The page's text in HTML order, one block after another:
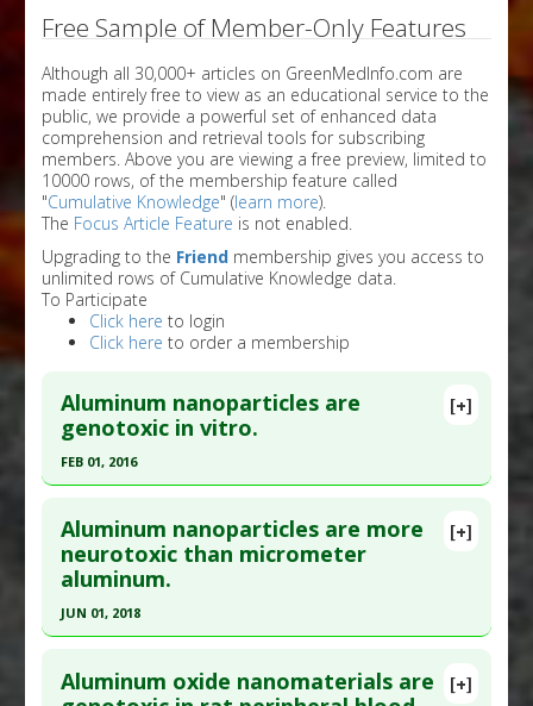
Free Sample of Member-Only Features
Although all 30,000+ articles on GreenMedInfo.com are
made entirely free to view as an educational service to the
public, we provide a powerful set of enhanced data
comprehension and retrieval tools for subscribing
members. Above you are viewing a free preview, limited to
10000 rows, of the membership feature called
"Cumulative Knowledge" (learn more).
The Focus Article Feature is not enabled.
Upgrading to the Friend membership gives you access to
unlimited rows of Cumulative Knowledge data.
To Participate
Click here to login
Click here to order a membership
[+]
Aluminum nanoparticles are
genotoxic in vitro.
FEB 01, 2016
Pubmed Data: J Biomed Mater Res B Appl
Biomater. 2016 Feb ;104(2):241-52. Epub 2015 Feb
26. PMID:25715832
Article Published Date: Feb 01, 2016
Study Type: Human In Vitro
[+]
Aluminum nanoparticles are more
neurotoxic than micrometer
aluminum.
JUN 01, 2018
[+]
Aluminum oxide nanomaterials are